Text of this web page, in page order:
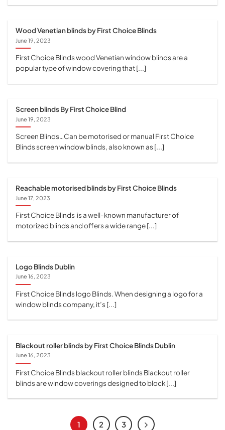
Wood Venetian blinds by First Choice Blinds
June 19, 2023
First Choice Blinds wood Venetian window blinds are a
popular type of window covering that [...]
Screen blinds By First Choice Blind
June 19, 2023
Screen Blinds…Can be motorised or manual First Choice
Blinds screen window blinds, also known as [...]
Reachable motorised blinds by First Choice Blinds
June 17, 2023
First Choice Blinds is a well-known manufacturer of
motorized blinds and offers a wide range [...]
Logo Blinds Dublin
June 16, 2023
First Choice Blinds logo Blinds. When designing a logo for a
window blinds company, it’s [...]
Blackout roller blinds by First Choice Blinds Dublin
June 16, 2023
First Choice Blinds blackout roller blinds Blackout roller
blinds are window coverings designed to block [...]
1 2 3